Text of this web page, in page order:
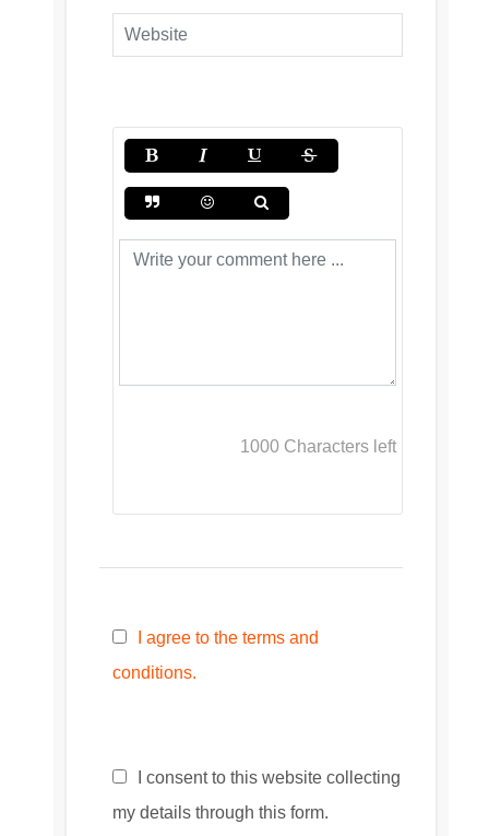
1000 Characters left
I agree to the terms and
conditions.
I consent to this website collecting
my details through this form.